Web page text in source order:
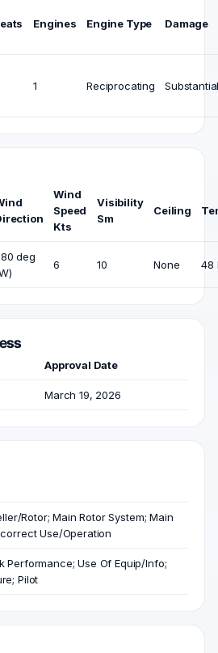
Engines Engine Type Damage
1 Reciprocating
Wind
Speed
Kts
Visibility
Sm
Ceiling
deg
6 10 None 48
Approval Date
March 19, 2026
Rotor; Main Rotor System; Main
Use/Operation
Performance; Use Of Equip/Info;
Pilot